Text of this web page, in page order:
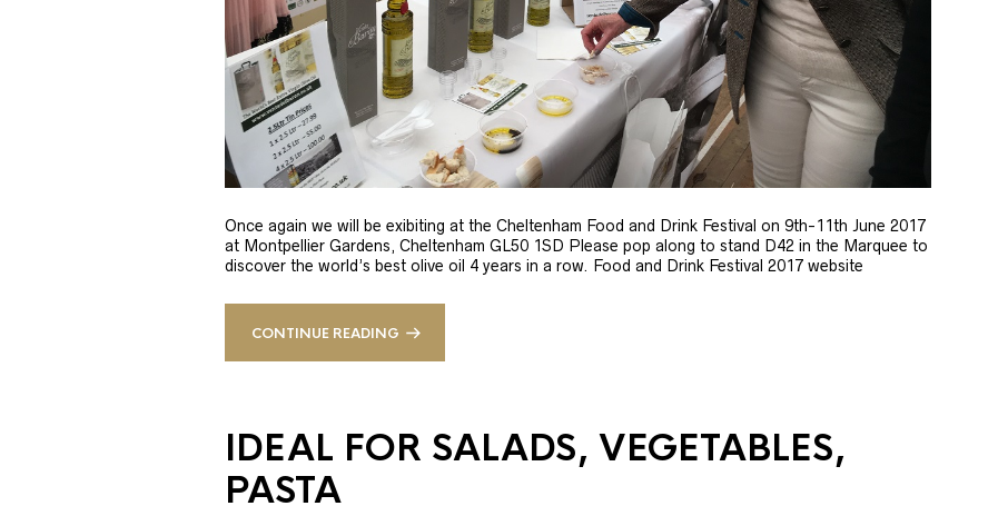
Once again we will be exibiting at the Cheltenham Food and Drink Festival on 9th-11th June 2017
at Montpellier Gardens, Cheltenham GL50 1SD Please pop along to stand D42 in the Marquee to
discover the world’s best olive oil 4 years in a row. Food and Drink Festival 2017 website
CONTINUE READING
IDEAL FOR SALADS, VEGETABLES,
PASTA